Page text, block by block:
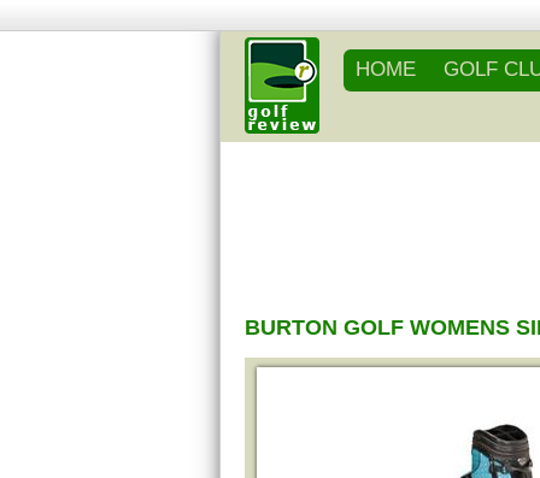
HOME GOLF
BURTON GOLF WOMENS